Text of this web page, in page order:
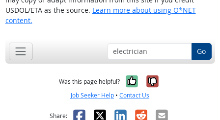
USDOL/ETA as the source. Learn more about using O*NET
content.
Go
Was this page helpful? Yes, it was
No, it was
Job Seeker Help • Contact Us
Share: Facebook
X LinkedIn
RedditEmail